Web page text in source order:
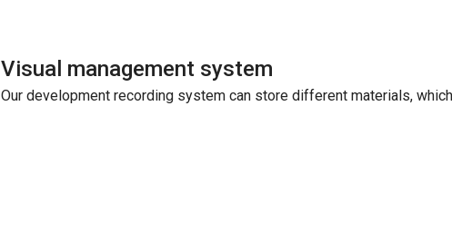
Visual management system
Our development recording system can store different materials,